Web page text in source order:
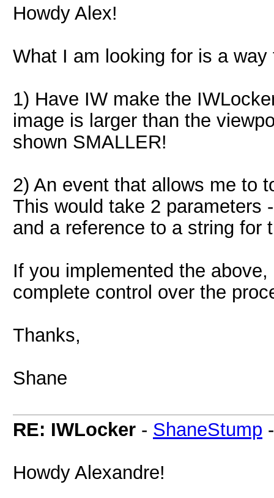
Howdy Alex!
What I am looking for is a way
1) Have IW make the
image is larger than the
shown SMALLER!
2) An event that allows me to
This would take 2 parameters
and a reference to a string for
If you implemented the
complete control over the
Thanks,
Shane
RE: IWLocker - ShaneStump
Howdy Alexandre!